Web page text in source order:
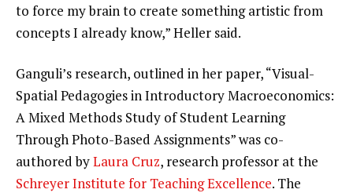
to force my brain to create something artistic from
concepts I already know,” Heller said.
Ganguli’s research, outlined in her paper, “Visual-
Spatial Pedagogies in Introductory Macroeconomics:
A Mixed Methods Study of Student Learning
Through Photo-Based Assignments” was co-
authored byLaura Cruz, research professor at the
Schreyer Institute for Teaching Excellence. The